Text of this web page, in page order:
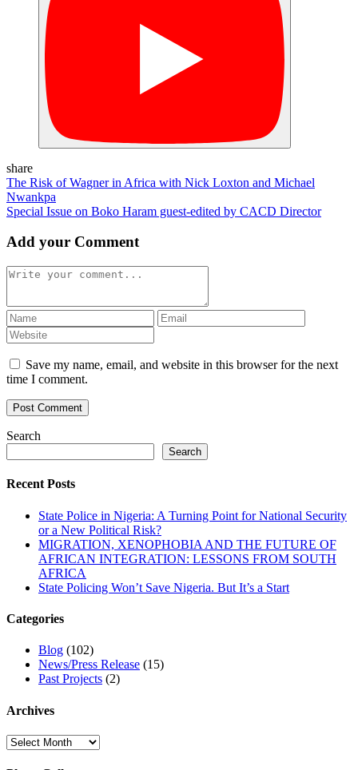
share
The Risk of Wagner in Africa with Nick Loxton and Michael
Nwankpa
Special Issue on Boko Haram guest-edited by CACD Director
Add your Comment
Save my name, email, and website in this browser for the next
time I comment.
Search
Search
Recent Posts
State Police in Nigeria: A Turning Point for National Security
or a New Political Risk?
MIGRATION, XENOPHOBIA AND THE FUTURE OF
AFRICAN INTEGRATION: LESSONS FROM SOUTH
AFRICA
State Policing Won’t Save Nigeria. But It’s a Start
Categories
Blog (102)
News/Press Release (15)
Past Projects (2)
Archives
Archives